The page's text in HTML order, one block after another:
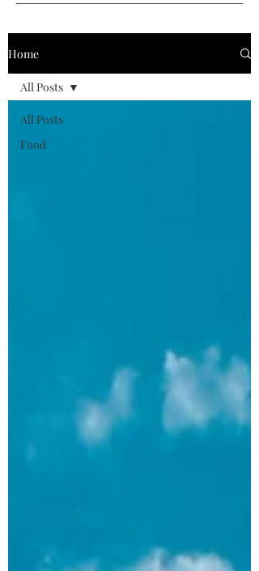
Home
All Posts
Food
All Posts